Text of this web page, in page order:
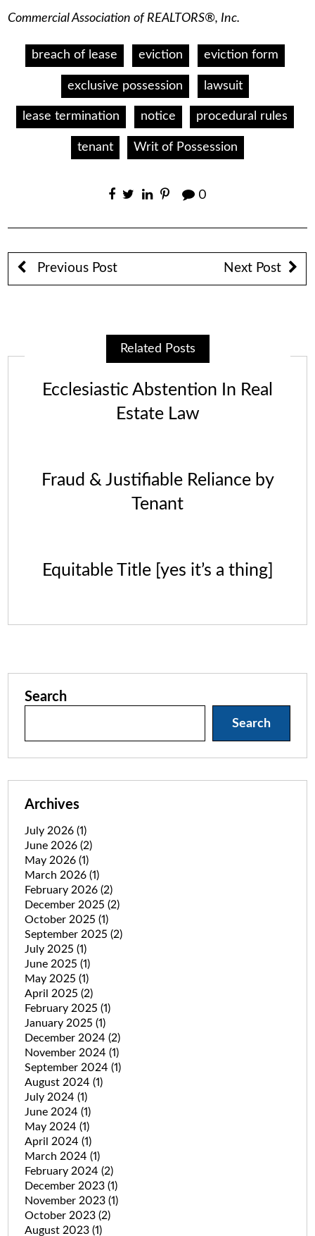
Commercial Association of REALTORS®, Inc.
breach of lease eviction eviction form
exclusive possession lawsuit
lease termination notice procedural rules
tenant Writ of Possession
0
Previous Post Next Post
Related Posts
Ecclesiastic Abstention In Real
Estate Law
Fraud & Justifiable Reliance by
Tenant
Equitable Title [yes it’s a thing]
Search
Search
Archives
July 2026 (1)
June 2026 (2)
May 2026 (1)
March 2026 (1)
February 2026 (2)
December 2025 (2)
October 2025 (1)
September 2025 (2)
July 2025 (1)
June 2025 (1)
May 2025 (1)
April 2025 (2)
February 2025 (1)
January 2025 (1)
December 2024 (2)
November 2024 (1)
September 2024 (1)
August 2024 (1)
July 2024 (1)
June 2024 (1)
May 2024 (1)
April 2024 (1)
March 2024 (1)
February 2024 (2)
December 2023 (1)
November 2023 (1)
October 2023 (2)
August 2023 (1)